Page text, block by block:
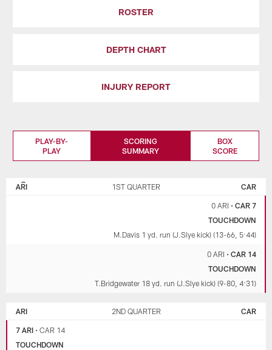
ROSTER
DEPTH CHART
INJURY REPORT
PLAY-BY-
PLAY
SCORING
SUMMARY
BOX
SCORE
CARDINALS
ARI 1ST QUARTER CAR
0 ARI • CAR 7
TOUCHDOWN
M.Davis 1 yd. run (J.Slye kick) (13-66, 5:44)
0 ARI • CAR 14
TOUCHDOWN
T.Bridgewater 18 yd. run (J.Slye kick) (9-80, 4:31)
ARI 2ND QUARTER CAR
7 ARI •CAR 14
TOUCHDOWN